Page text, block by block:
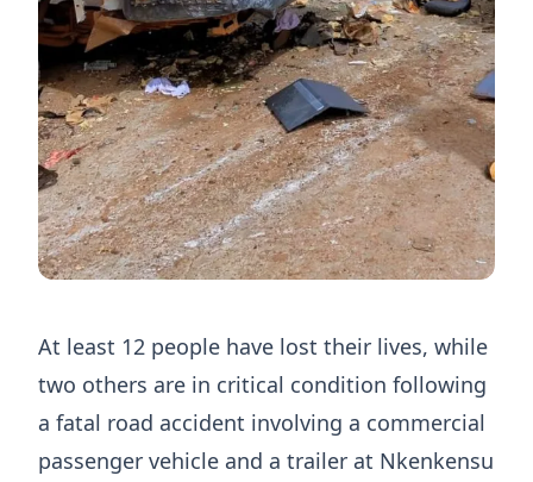
At least 12 people have lost their lives, while
two others are in critical condition following
a fatal road accident involving a commercial
passenger vehicle and a trailer at Nkenkensu